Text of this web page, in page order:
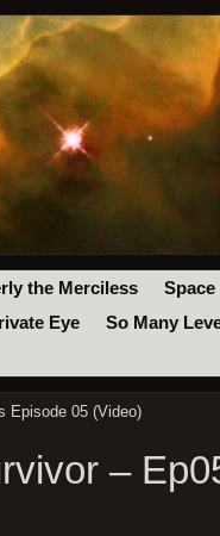
the Merciless
Space
Eye
So Many
Episode 05 (Video)
–